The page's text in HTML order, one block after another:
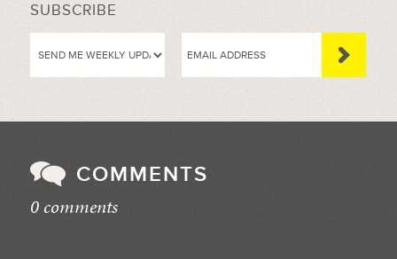
SUBSCRIBE
COMMENTS
0 comments